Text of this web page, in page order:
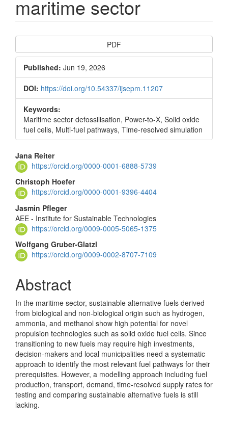
maritime sector
Article
Sidebar
PDF
Published: Jun 19, 2026
DOI: https://doi.org/10.54337/ijsepm.11207
Keywords:
Maritime sector defossilisation, Power-to-X, Solid oxide
fuel cells, Multi-fuel pathways, Time-resolved simulation
Main
Article
Content
Jana Reiter
https://orcid.org/0000-0001-6888-5739
Christoph Hoefer
https://orcid.org/0000-0001-9396-4404
Jasmin Pfleger
AEE - Institute for Sustainable Technologies
https://orcid.org/0009-0005-5065-1375
Wolfgang Gruber-Glatzl
https://orcid.org/0009-0002-8707-7109
Abstract
In the maritime sector, sustainable alternative fuels derived
from biological and non-biological origin such as hydrogen,
ammonia, and methanol show high potential for novel
propulsion technologies such as solid oxide fuel cells. Since
transitioning to new fuels may require high investments,
decision-makers and local municipalities need a systematic
approach to identify the most relevant fuel pathways for their
prerequisites. However, a modelling approach including fuel
production, transport, demand, time-resolved supply rates for
testing and comparing sustainable alternative fuels is still
lacking.